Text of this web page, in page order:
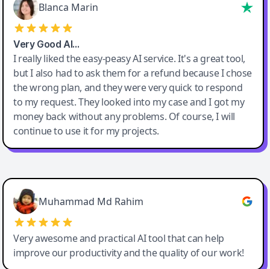
Blanca Marin
Very Good AI…
I really liked the easy-peasy AI service. It's a great tool,
but I also had to ask them for a refund because I chose
the wrong plan, and they were very quick to respond
to my request. They looked into my case and I got my
money back without any problems. Of course, I will
continue to use it for my projects.
Easy-Peasy AI
Muhammad Md Rahim
Very awesome and practical AI tool that can help
improve our productivity and the quality of our work!